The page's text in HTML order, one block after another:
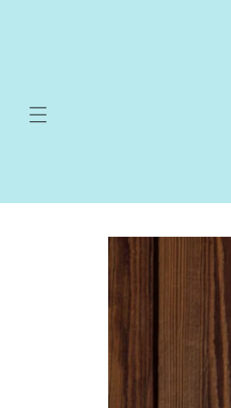
Skip to
product
information